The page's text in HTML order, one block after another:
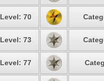
Level: 70
Level: 73
Level: 77